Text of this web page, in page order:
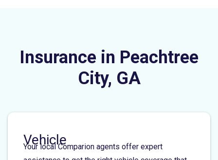
Insurance in Peachtree
City, GA
Vehicle
Your local Comparion agents offer expert